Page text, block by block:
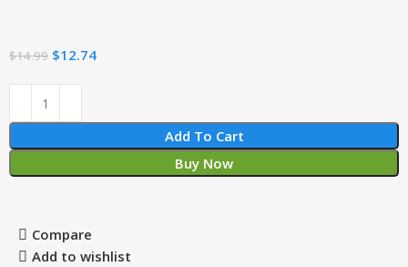
$14.99 $12.74
Add To Cart
Buy Now
Compare
Add to wishlist